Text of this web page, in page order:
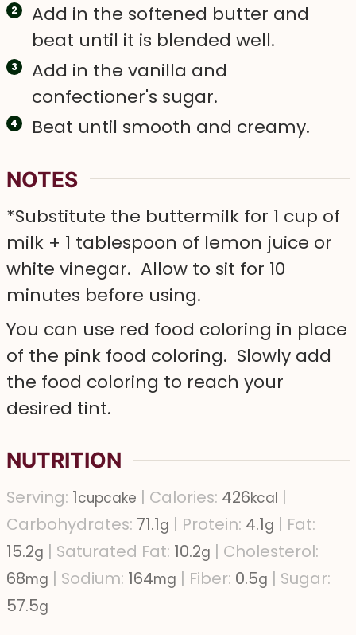
Add in the softened butter and
beat until it is blended well.
Add in the vanilla and
confectioner's sugar.
Beat until smooth and creamy.
NOTES
*Substitute the buttermilk for 1 cup of
milk + 1 tablespoon of lemon juice or
white vinegar. Allow to sit for 10
minutes before using.
You can use red food coloring in place
of the pink food coloring. Slowly add
the food coloring to reach your
desired tint.
NUTRITION
Serving: 1cupcake | Calories: 426kcal |
Carbohydrates: 71.1g | Protein: 4.1g | Fat:
15.2g | Saturated Fat: 10.2g | Cholesterol:
68mg | Sodium: 164mg | Fiber: 0.5g | Sugar:
57.5g